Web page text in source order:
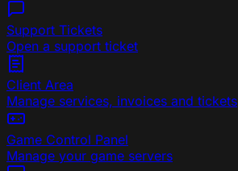
Support Tickets
Open a support ticket
Client Area
Manage services, invoices and tickets
Game Control Panel
Manage your game servers